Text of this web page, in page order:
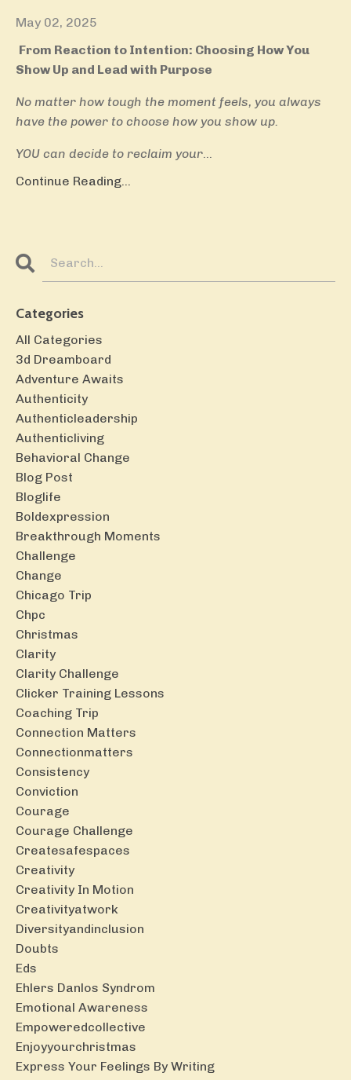
May 02, 2025
From Reaction to Intention: Choosing How You
Show Up and Lead with Purpose
No matter how tough the moment feels, you always
have the power to choose how you show up.
YOU can decide to reclaim your
Continue Reading...
Categories
All Categories
3d Dreamboard
Adventure Awaits
Authenticity
Authenticleadership
Authenticliving
Behavioral Change
Blog Post
Bloglife
Boldexpression
Breakthrough Moments
Challenge
Change
Chicago Trip
Chpc
Christmas
Clarity
Clarity Challenge
Clicker Training Lessons
Coaching Trip
Connection Matters
Connectionmatters
Consistency
Conviction
Courage
Courage Challenge
Createsafespaces
Creativity
Creativity In Motion
Creativityatwork
Diversityandinclusion
Doubts
Eds
Ehlers Danlos Syndrom
Emotional Awareness
Empoweredcollective
Enjoyyourchristmas
Express Your Feelings By Writing